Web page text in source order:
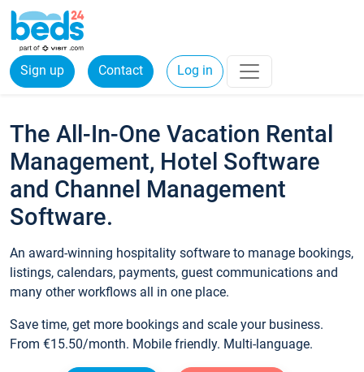
Sign up Contact Log in
The All-In-One Vacation Rental
Management, Hotel Software
and Channel Management
Software.
An award-winning hospitality software to manage bookings,
listings, calendars, payments, guest communications and
many other workflows all in one place.
Save time, get more bookings and scale your business.
From €15.50/month. Mobile friendly. Multi-language.